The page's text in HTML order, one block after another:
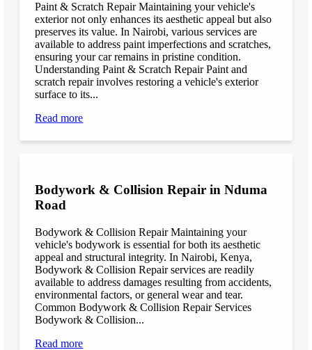
Paint & Scratch Repair Maintaining your vehicle's
exterior not only enhances its aesthetic appeal but also
preserves its value. In Nairobi, various services are
available to address paint imperfections and scratches,
ensuring your car remains in pristine condition.
Understanding Paint & Scratch Repair Paint and
scratch repair involves restoring a vehicle's exterior
surface to its...
Read more
Bodywork & Collision Repair in Nduma
Road
Bodywork & Collision Repair Maintaining your
vehicle's bodywork is essential for both its aesthetic
appeal and structural integrity. In Nairobi, Kenya,
Bodywork & Collision Repair services are readily
available to address damages resulting from accidents,
environmental factors, or general wear and tear.
Common Bodywork & Collision Repair Services
Bodywork & Collision...
Read more